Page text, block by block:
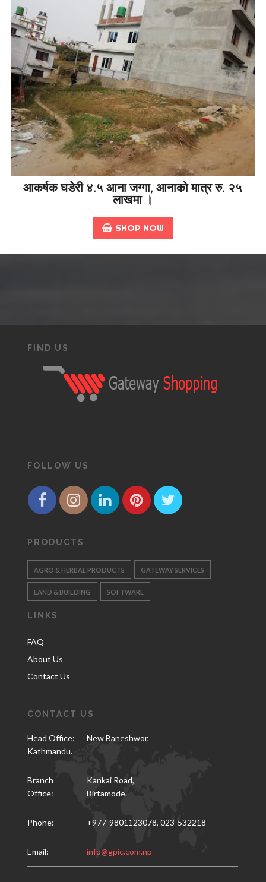
आकर्षक घडेरी ४.५ आना जग्गा, आनाको मात्र रु. २५
लाखमा ।
SHOP NOW
FIND US
FOLLOW US
PRODUCTS
AGRO & HERBAL PRODUCTS GATEWAY SERVICES
LAND & BUILDING SOFTWARE
LINKS
FAQ
About Us
Contact Us
CONTACT US
Head Office:
New Baneshwor,
Kathmandu.
Branch
Office:
Kankai Road,
Birtamode.
Phone: +977-9801123078,023-532218
Email: info@gpic.com.np